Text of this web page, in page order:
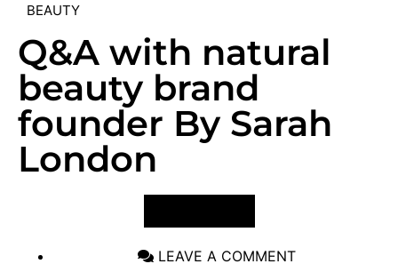
BEAUTY
Q&A with natural
beauty brand
founder By Sarah
London
LEAVE A COMMENT